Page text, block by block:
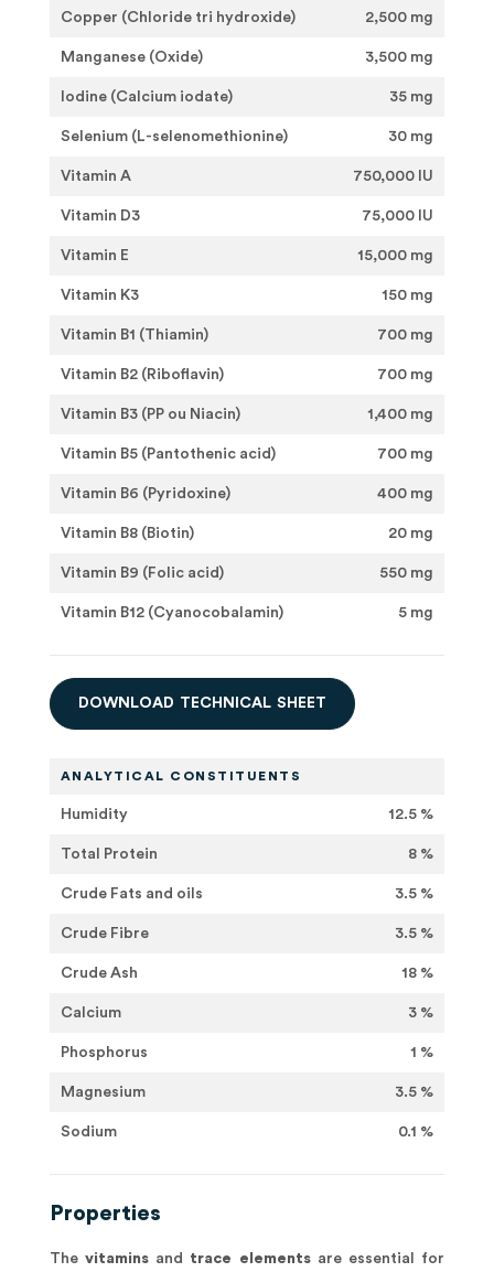
Copper (Chloride tri hydroxide) 2,500 mg
Manganese (Oxide) 3,500 mg
Iodine (Calcium iodate) 35 mg
Selenium (L-selenomethionine) 30 mg
Vitamin A 750,000 IU
Vitamin D3 75,000 IU
Vitamin E 15,000 mg
Vitamin K3 150 mg
Vitamin B1 (Thiamin) 700 mg
Vitamin B2 (Riboflavin) 700 mg
Vitamin B3 (PP ou Niacin) 1,400 mg
Vitamin B5 (Pantothenic acid) 700 mg
Vitamin B6 (Pyridoxine) 400 mg
Vitamin B8 (Biotin) 20 mg
Vitamin B9 (Folic acid) 550 mg
Vitamin B12 (Cyanocobalamin) 5 mg
DOWN LOAD T ECH N CAL S H E ET
ANALYTICAL CONSTITUENTS
Humidity 12.5 %
Total Protein 8 %
Crude Fats and oils 3.5 %
Crude Fibre 3.5 %
Crude Ash 18 %
Calcium 3 %
Phosphorus 1 %
Magnesium 3.5 %
Sodium 0.1 %
Properties
The vitamins and trace elementsare essential for